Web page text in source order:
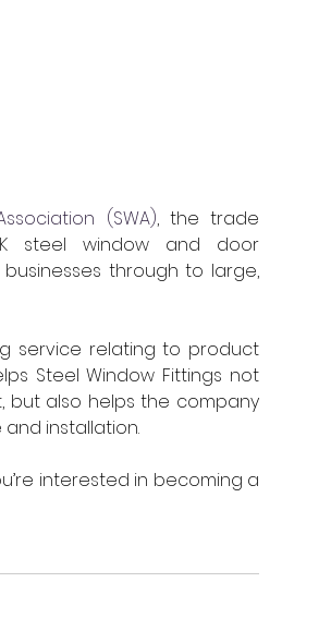
(SWA), the trade
steel window and door
through to large,
service relating to product
Steel Window Fittings not
also helps the company
installation.
interested in becoming a